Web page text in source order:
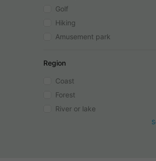
Golf
Hiking
Amusement park
Region
Coast
Forest
River or lake